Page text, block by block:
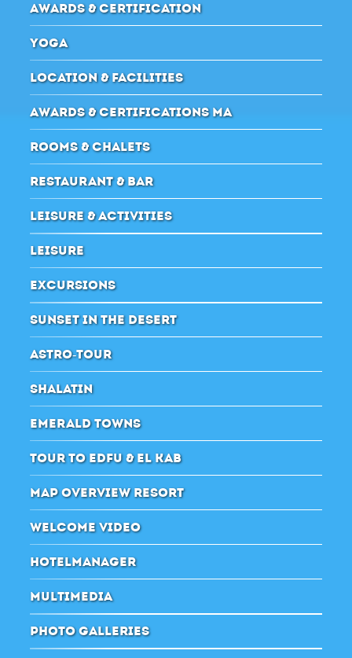
AWARDS & CERTIFICATION
YOGA
LOCATION & FACILITIES
AWARDS & CERTIFICATIONS MA
ROOMS & CHALETS
RESTAURANT & BAR
LEISURE & ACTIVITIES
LEISURE
EXCURSIONS
SUNSET IN THE DESERT
ASTRO-TOUR
SHALATIN
EMERALD TOWNS
TOUR TO EDFU & EL KAB
MAP OVERVIEW RESORT
WELCOME VIDEO
HOTELMANAGER
MULTIMEDIA
PHOTO GALLERIES